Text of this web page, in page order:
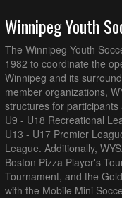
7:15pm - 8:30pm
7:15pm - 8:30pm
August 16, 2026
12:00pm - 1:15pm
1:00pm - 2:15pm
1:00pm - 2:15pm
Winnipeg Youth
The Winnipeg Youth
1982 to coordinate the
Winnipeg and its
member organizations,
structures for
U9 - U18 Recreational
U13 - U17 Premier
League. Additionally,
Boston Pizza Player's
Tournament, and the
with the Mobile Mini